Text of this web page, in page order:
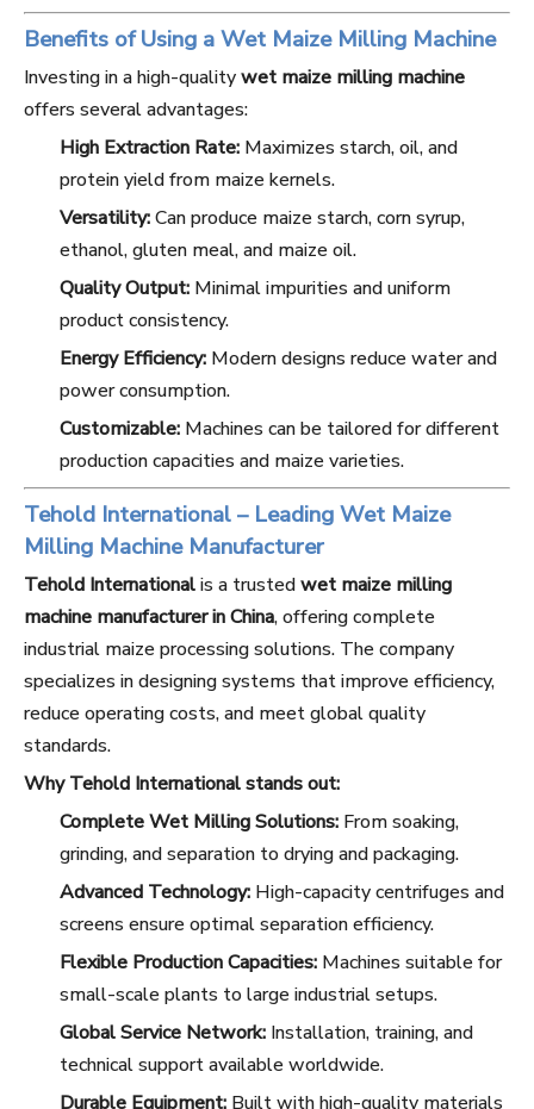
Benefits of Using a Wet Maize Milling Machine
Investing in a high-qualitywet maize milling machine
offers several advantages:
High Extraction Rate: Maximizes starch, oil, and
protein yield from maize kernels.
Versatility:Can produce maize starch, corn syrup,
ethanol, gluten meal, and maize oil.
Quality Output: Minimal impurities and uniform
product consistency.
Energy Efficiency: Modern designs reduce water and
power consumption.
Customizable: Machines can be tailored for different
production capacities and maize varieties.
Tehold International – Leading Wet Maize
Milling Machine Manufacturer
Tehold Internationalis a trustedwet maize milling
machine manufacturer in China, offering complete
industrial maize processing solutions. The company
specializes in designing systems that improve efficiency,
reduce operating costs, and meet global quality
standards.
Why Tehold International stands out:
Complete Wet Milling Solutions: From soaking,
grinding, and separation to drying and packaging.
Advanced Technology: High-capacity centrifuges and
screens ensure optimal separation efficiency.
Flexible Production Capacities: Machines suitable for
small-scale plants to large industrial setups.
Global Service Network: Installation, training, and
technical support available worldwide.
Durable Equipment: Built with high-quality materials